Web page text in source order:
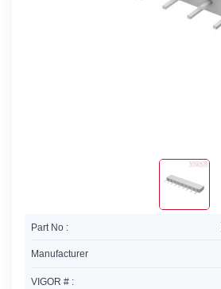
Part No :
Manufacturer
VIGOR # :